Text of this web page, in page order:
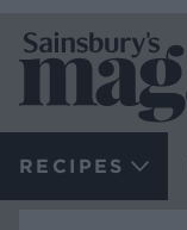
RECIPES